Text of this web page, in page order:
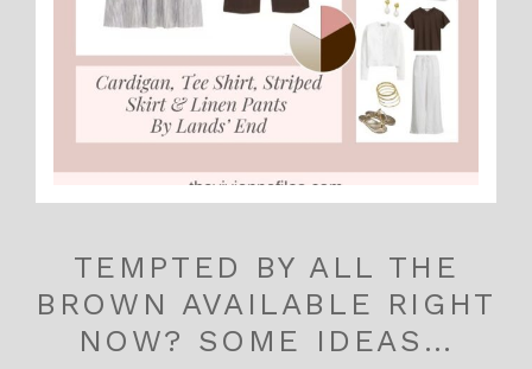
TEMPTED BY ALL THE
BROWN AVAILABLE RIGHT
NOW? SOME IDEAS…